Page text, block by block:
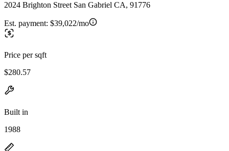
2024 Brighton Street San Gabriel CA, 91776
Est. payment: $39,022/mo
Price per sqft
$280.57
Built in
1988